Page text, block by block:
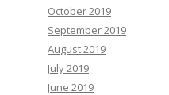
October 2019
September 2019
August 2019
July 2019
June 2019